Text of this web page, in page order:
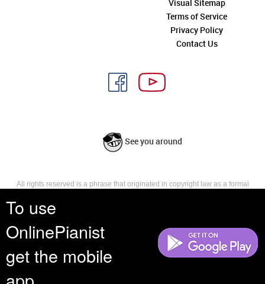
To use
OnlinePianist
get the mobile
Visual Sitemap
Terms of Service
Privacy Policy
Contact Us
See you around
All rights reserved is a phrase that originated in copyright law as a formal
reserves, or holds for their own use, all the rights provided by copyright law,
such as distribution, performance, and creation of derivative works that is,